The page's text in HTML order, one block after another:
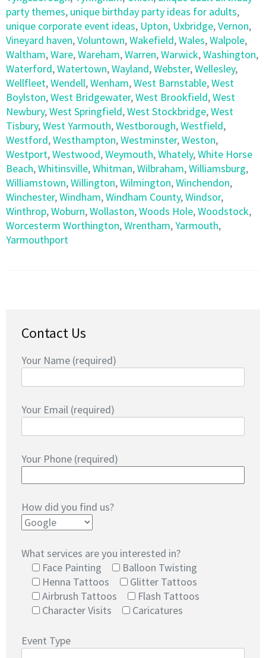
party themes, unique birthday party ideas for adults,
unique corporate event ideas, Upton, Uxbridge,Vernon,
Vineyard haven,Voluntown,Wakefield,Wales,Walpole,
Waltham,Ware,Wareham,Warren,Warwick,Washington,
Waterford,Watertown,Wayland,Webster,Wellesley,
Wellfleet,Wendell,Wenham,West Barnstable,West
Boylston,West Bridgewater,West Brookfield,West
Newbury,West Springfield,West Stockbridge,West
Tisbury,West Yarmouth,Westborough,Westfield,
Westford,Westhampton,Westminster,Weston,
Westport,Westwood,Weymouth,Whately,White Horse
Beach,Whitinsville,Whitman,Wilbraham,Williamsburg,
Williamstown,Willington,Wilmington,Winchendon,
Winchester,Windham,Windham County,Windsor,
Winthrop,Woburn,Wollaston,Woods Hole,Woodstock,
Worcesterm Worthington,Wrentham,Yarmouth,
Yarmouthport
Contact Us
Your Name (required)
Your Email (required)
Your Phone (required)
How did you find us?
What services are you interested in?
Face Painting
Balloon Twisting
Henna Tattoos
Glitter Tattoos
Airbrush Tattoos
Flash Tattoos
Character Visits
Caricatures
Event Type